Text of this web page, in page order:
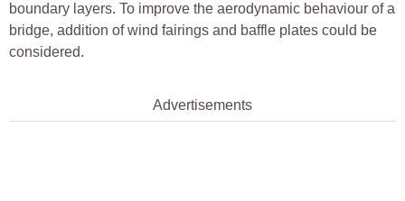
boundary layers. To improve the aerodynamic behaviour of a
bridge, addition of wind fairings and baffle plates could be
considered.
Advertisements